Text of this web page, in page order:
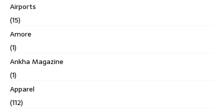
Airports
(15)
Amore
(1)
Ankha Magazine
(1)
Apparel
(112)